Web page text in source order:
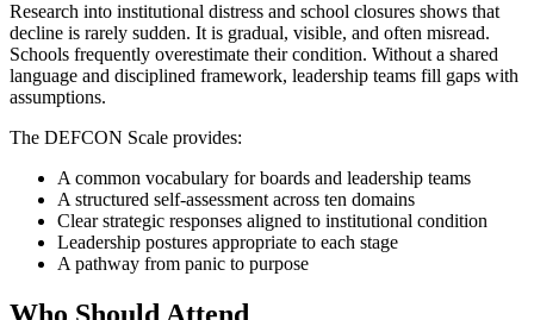
Research into institutional distress and school closures shows that
decline is rarely sudden. It is gradual, visible, and often misread.
Schools frequently overestimate their condition. Without a shared
language and disciplined framework, leadership teams fill gaps with
assumptions.
The DEFCON Scale provides:
A common vocabulary for boards and leadership teams
A structured self-assessment across ten domains
Clear strategic responses aligned to institutional condition
Leadership postures appropriate to each stage
A pathway from panic to purpose